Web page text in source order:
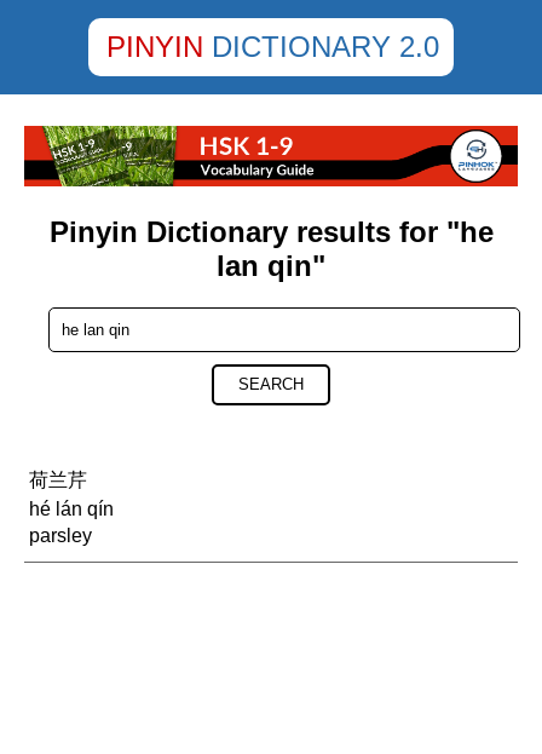
PINYIN DICTIONARY 2.0
Pinyin Dictionary results for "he
lan qin"
SEARCH
荷兰芹
hé lán qín
parsley